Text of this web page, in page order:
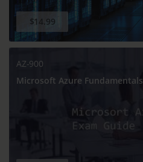
$14.99
AZ-900
Microsoft Azure Fundamentals